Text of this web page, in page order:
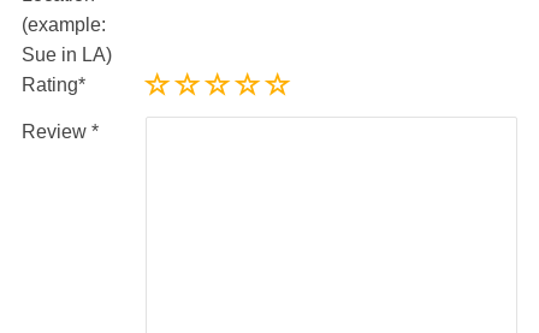
(example:
Sue in LA)
Rating
Review